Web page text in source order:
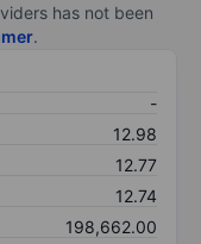
has not been
.
-
12.98
12.77
12.74
198,662.00